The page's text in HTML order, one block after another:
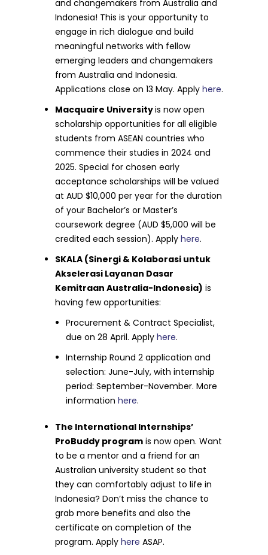
and changemakers from Australia and
Indonesia! This is your opportunity to
engage in rich dialogue and build
meaningful networks with fellow
emerging leaders and changemakers
from Australia and Indonesia.
Applications close on 13 May. Applyhere.
Macquaire Universityis now open
scholarship opportunities for all eligible
students from ASEAN countries who
commence their studies in 2024 and
2025. Special for chosen early
acceptance scholarships will be valued
at AUD $10,000 per year for the duration
of your Bachelor’s or Master’s
coursework degree (AUD $5,000 will be
credited each session). Applyhere.
SKALA (Sinergi & Kolaborasi untuk
Akselerasi Layanan Dasar
Kemitraan Australia-Indonesia) is
having few opportunities:
Procurement & Contract Specialist,
due on 28 April. Applyhere.
Internship Round 2 application and
selection: June-July, with internship
period: September-November. More
informationhere.
The International Internships’
ProBuddy program is now open. Want
to be a mentor and a friend for an
Australian university student so that
they can comfortably adjust to life in
Indonesia? Don’t miss the chance to
grab more benefits and also the
certificate on completion of the
program. Applyhere ASAP.